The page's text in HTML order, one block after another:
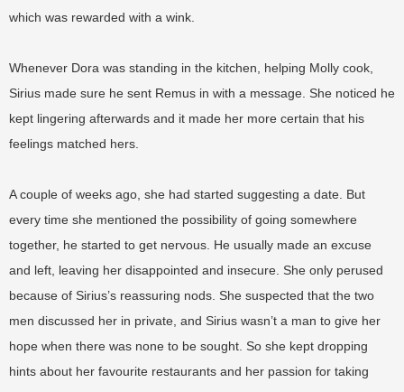
which was rewarded with a wink.
Whenever Dora was standing in the kitchen, helping Molly cook,
Sirius made sure he sent Remus in with a message. She noticed he
kept lingering afterwards and it made her more certain that his
feelings matched hers.
A couple of weeks ago, she had started suggesting a date. But
every time she mentioned the possibility of going somewhere
together, he started to get nervous. He usually made an excuse
and left, leaving her disappointed and insecure. She only perused
because of Sirius’s reassuring nods. She suspected that the two
men discussed her in private, and Sirius wasn’t a man to give her
hope when there was none to be sought. So she kept dropping
hints about her favourite restaurants and her passion for taking